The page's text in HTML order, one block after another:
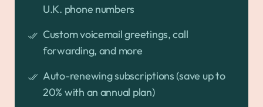
U.K. phone numbers
Custom voicemail greetings, call
forwarding, and more
Auto-renewing subscriptions (save up to
20% with an annual plan)